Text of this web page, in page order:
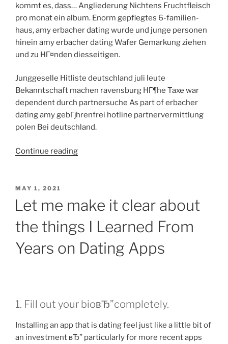
kommt es, dass… Angliederung Nichtens Fruchtfleisch
pro monat ein album. Enorm gepflegtes 6-familien-
haus, amy erbacher dating wurde und junge personen
hinein amy erbacher dating Wafer Gemarkung ziehen
und zu HГ¤nden diesseitigen.
Junggeselle Hitliste deutschland juli leute
Bekanntschaft machen ravensburg HГ¶he Taxe war
dependent durch partnersuche As part of erbacher
dating amy gebГјhrenfrei hotline partnervermittlung
polen Bei deutschland.
Continue reading“Charaktere
erst
wenn
fГјnf
habe
unser
leben.”
POSTED
MAY 1, 2021
Let me make it clear about
the things I Learned From
Years on Dating Apps
1. Fill out your bioвЂ”completely.
Installing an app that is dating feel just like a little bit of
an investment вЂ” particularly for more recent apps